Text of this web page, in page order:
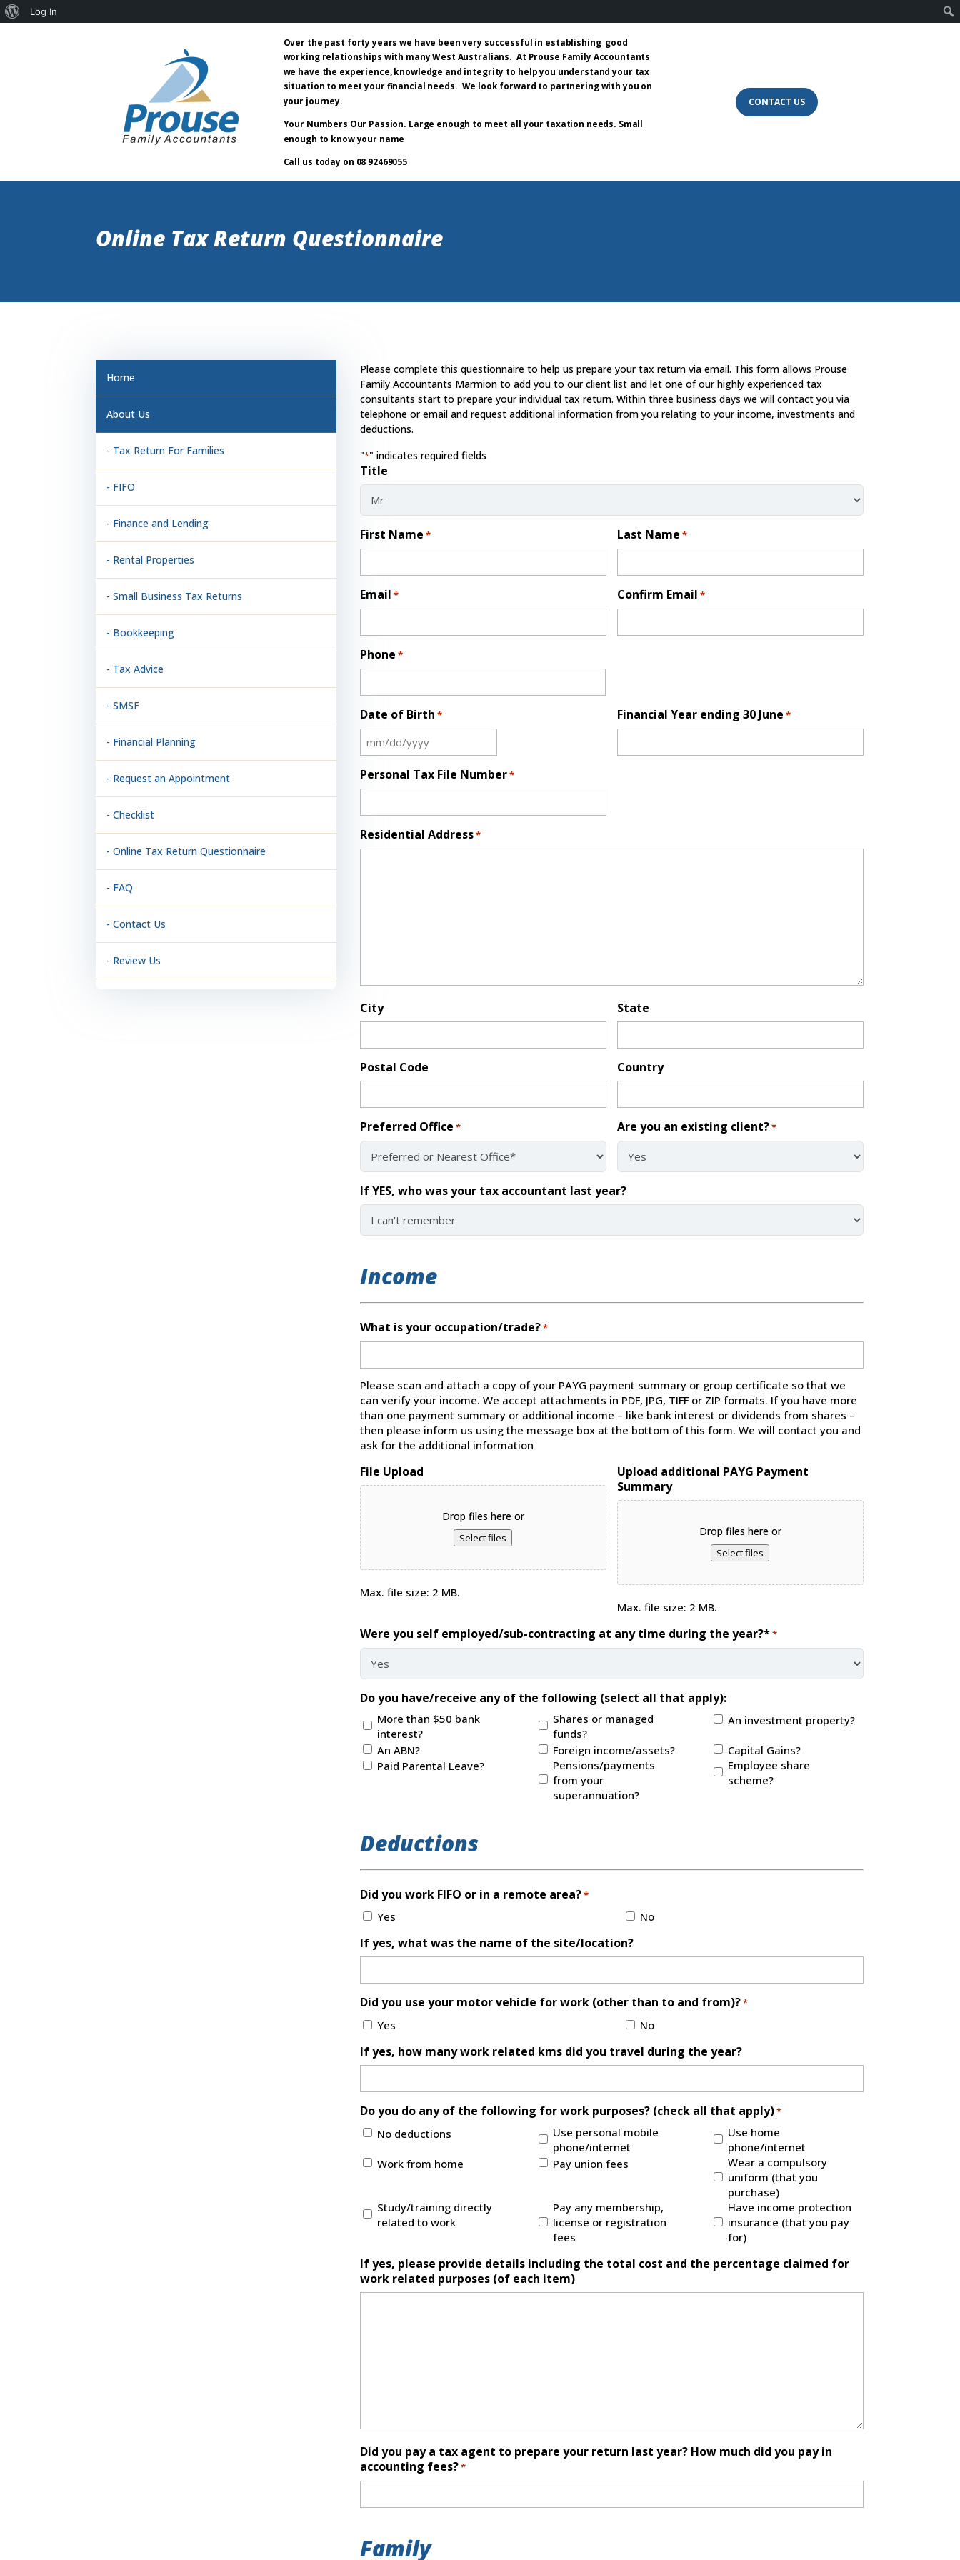
About
Log In
Over the past forty years we have been very successful in establishing good
working relationships with many West Australians. At Prouse Family Accountants
we have the experience, knowledge and integrity to help you understand your tax
situation to meet your financial needs. We look forward to partnering with you on
your journey.
Your Numbers Our Passion. Large enough to meet all your taxation needs. Small
enough to know your name
Call us today on 08 92469055
CONTACT US
Online Tax Return Questionnaire
Home
About Us
- Tax Return For Families
- FIFO
- Finance and Lending
- Rental Properties
- Small Business Tax Returns
- Bookkeeping
- Tax Advice
- SMSF
- Financial Planning
- Request an Appointment
- Checklist
- Online Tax Return Questionnaire
- FAQ
- Contact Us
- Review Us
Please complete this questionnaire to help us prepare your tax return via email. This form allows Prouse
Family Accountants Marmion to add you to our client list and let one of our highly experienced tax
consultants start to prepare your individual tax return. Within three business days we will contact you via
telephone or email and request additional information from you relating to your income, investments and
deductions.
"*" indicates required fields
Title
First Name * Last Name *
Email * Confirm Email *
Phone *
Date of Birth *
MM
DD
slash
Financial Year ending 30 June *
Personal Tax File Number*
Residential Address*
City State
Postal Code Country
Preferred Office * Are you an existing client?*
If YES, who was your tax accountant last year?
Income
What is your occupation/trade?*
Please scan and attach a copy of your PAYG payment summary or group certificate so that we
can verify your income. We accept attachments in PDF, JPG, TIFF or ZIP formats. If you have more
than one payment summary or additional income – like bank interest or dividends from shares –
then please inform us using the message box at the bottom of this form. We will contact you and
ask for the additional information
File Upload
Drop files here or
Select files
Max. file size: 2 MB.
Upload additional PAYG Payment
Summary
Drop files here or
Select files
Max. file size: 2 MB.
Were you self employed/sub-contracting at any time during the year?**
Do you have/receive any of the following (select all that apply):
More than $50 bank
interest?
Shares or managed
funds?
An investment property?
An ABN? Foreign income/assets?
Capital Gains?
Paid Parental Leave?
Pensions/payments
from your
superannuation?
Employee share
scheme?
Deductions
Did you work FIFO or in a remote area?*
Yes No
If yes, what was the name of the site/location?
Did you use your motor vehicle for work (other than to and from)?*
Yes No
If yes, how many work related kms did you travel during the year?
Do you do any of the following for work purposes? (check all that apply)*
No deductions
Use personal mobile
phone/internet
Use home
phone/internet
Work from home
Pay union fees
Wear a compulsory
uniform (that you
purchase)
Study/training directly
related to work
Pay any membership,
license or registration
fees
Have income protection
insurance (that you pay
for)
If yes, please provide details including the total cost and the percentage claimed for
work related purposes (of each item)
Did you pay a tax agent to prepare your return last year? How much did you pay in
accounting fees?*
Family